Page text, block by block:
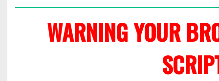
WARNING YOUR